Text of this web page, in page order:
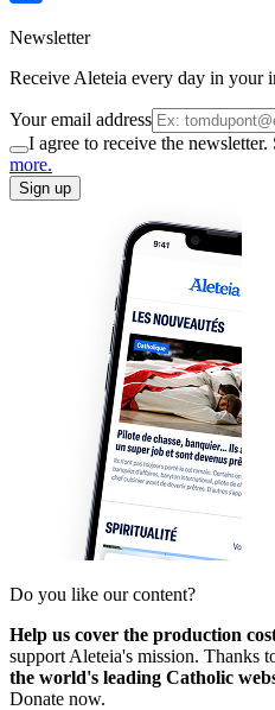
Newsletter
Receive Aleteia every day in your
Your email address
I agree to receive the newsletter.
more.
Sign up
Do you like our content?
Help us cover the production
support Aleteia's mission. Thanks
the world's leading Catholic
Donate now.